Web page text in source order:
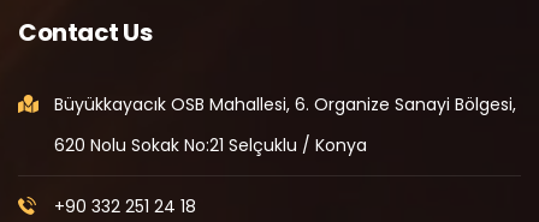
Contact Us
Büyükkayacık OSB Mahallesi, 6. Organize Sanayi Bölgesi,
620 Nolu Sokak No:21 Selçuklu / Konya
+90 332 251 24 18